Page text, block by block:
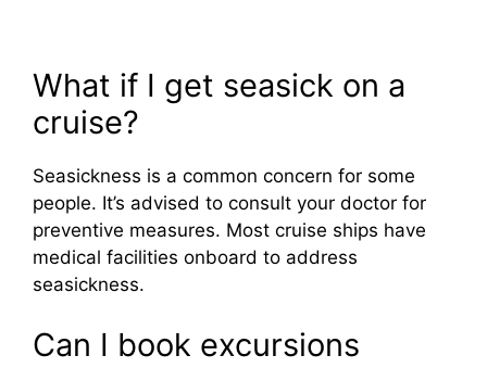
What if I get seasick on a
cruise?
Seasickness is a common concern for some
people. It’s advised to consult your doctor for
preventive measures. Most cruise ships have
medical facilities onboard to address
seasickness.
Can I book excursions